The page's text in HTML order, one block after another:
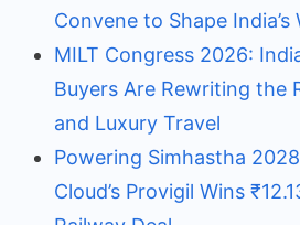
Convene to Shape India’s
MILT Congress 2026:
Buyers Are Rewriting the
and Luxury Travel
Powering Simhastha
Cloud’s Provigil Wins